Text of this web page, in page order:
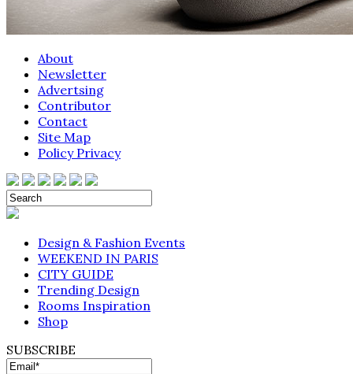
About
Newsletter
Advertsing
Contributor
Contact
Site Map
Policy Privacy
Design & Fashion Events
WEEKEND IN PARIS
CITY GUIDE
Trending Design
Rooms Inspiration
Shop
SUBSCRIBE